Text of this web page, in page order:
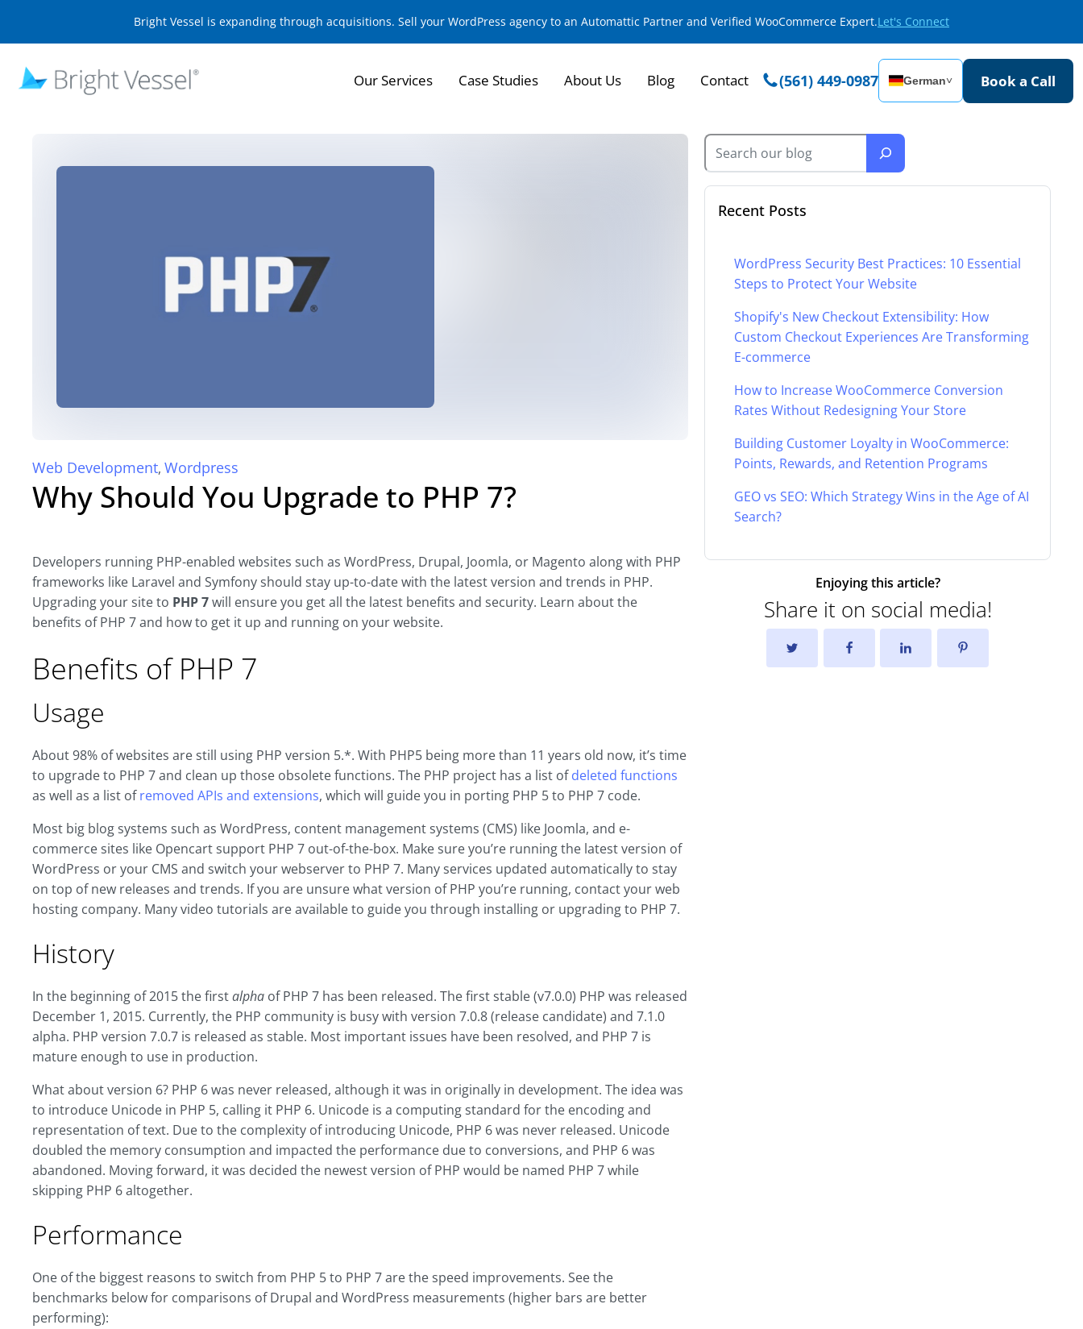
Bright Vessel is expanding through acquisitions. Sell your WordPress agency to an Automattic Partner and Verified WooCommerce Expert.Let's Connect
Our Services Case Studies About Us Blog Contact (561) 449-0987 German˅ Book a Call
Web Development, Wordpress
Why Should You Upgrade to PHP 7?
Developers running PHP-enabled websites such as WordPress, Drupal, Joomla, or Magento along with PHP
frameworks like Laravel and Symfony should stay up-to-date with the latest version and trends in PHP.
Upgrading your site to PHP 7will ensure you get all the latest benefits and security. Learn about the
benefits of PHP 7 and how to get it up and running on your website.
Benefits of PHP 7
Usage
About 98% of websites are still using PHP version 5.*. With PHP5 being more than 11 years old now, it’s time
to upgrade to PHP 7 and clean up those obsolete functions. The PHP project has a list ofdeleted functions
as well as a list ofremoved APIs and extensions, which will guide you in porting PHP 5 to PHP 7 code.
Most big blog systems such as WordPress, content management systems (CMS) like Joomla, and e-
commerce sites like Opencart support PHP 7 out-of-the-box. Make sure you’re running the latest version of
WordPress or your CMS and switch your webserver to PHP 7. Many services updated automatically to stay
on top of new releases and trends. If you are unsure what version of PHP you’re running, contact your web
hosting company. Many video tutorials are available to guide you through installing or upgrading to PHP 7.
History
In the beginning of 2015 the firstalpha of PHP 7 has been released. The first stable (v7.0.0) PHP was released
December 1, 2015. Currently, the PHP community is busy with version 7.0.8 (release candidate) and 7.1.0
alpha. PHP version 7.0.7 is released as stable. Most important issues have been resolved, and PHP 7 is
mature enough to use in production.
What about version 6? PHP 6 was never released, although it was in originally in development. The idea was
to introduce Unicode in PHP 5, calling it PHP 6. Unicode is a computing standard for the encoding and
representation of text. Due to the complexity of introducing Unicode, PHP 6 was never released. Unicode
doubled the memory consumption and impacted the performance due to conversions, and PHP 6 was
abandoned. Moving forward, it was decided the newest version of PHP would be named PHP 7 while
skipping PHP 6 altogether.
Performance
One of the biggest reasons to switch from PHP 5 to PHP 7 are the speed improvements. See the
benchmarks below for comparisons of Drupal and WordPress measurements (higher bars are better
performing):
Recent Posts
WordPress Security Best Practices: 10 Essential
Steps to Protect Your Website
Shopify's New Checkout Extensibility: How
Custom Checkout Experiences Are Transforming
E-commerce
How to Increase WooCommerce Conversion
Rates Without Redesigning Your Store
Building Customer Loyalty in WooCommerce:
Points, Rewards, and Retention Programs
GEO vs SEO: Which Strategy Wins in the Age of AI
Search?
Enjoying this article?
Share it on social media!